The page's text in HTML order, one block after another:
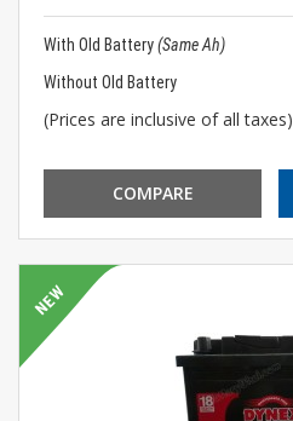
With Old Battery(Same Ah)
Without Old Battery
(Prices are inclusive of all taxes)
COMPARE